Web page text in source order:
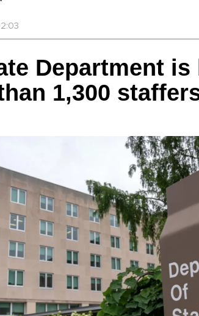
Department
1,300